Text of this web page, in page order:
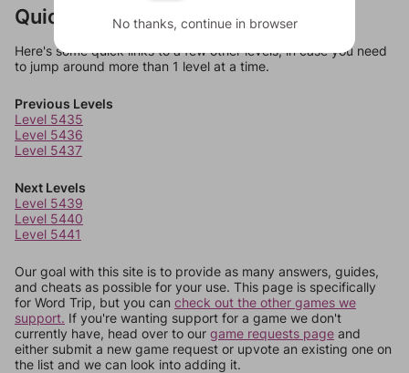
Quick Links
Here's some quick links to a few other levels, in case you need
to jump around more than 1 level at a time.
Previous Levels
Level 5435
Level 5436
Level 5437
Next Levels
Level 5439
Level 5440
Level 5441
Our goal with this site is to provide as many answers, guides,
and cheats as possible for your use. This page is specifically
for Word Trip, but you can check out the other games we
support. If you're wanting support for a game we don't
currently have, head over to our game requests page and
either submit a new game request or upvote an existing one on
the list and we can look into adding it.
No thanks, continue in browser